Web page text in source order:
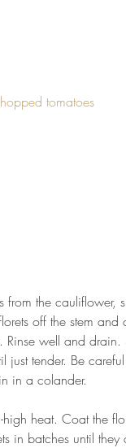
tomatoes
from the cauliflower,
off the stem and
well and drain.
just tender. Be
in a colander.
heat. Coat the
in batches until they